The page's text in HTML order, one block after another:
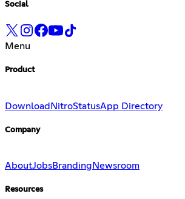
Social
Menu
Product
DownloadNitroStatusApp Directory
Company
AboutJobsBranding Newsroom
Resources